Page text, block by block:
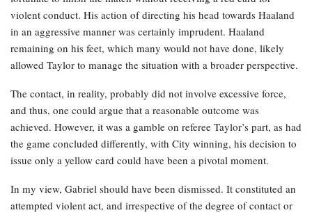
violent conduct. His action of directing his head towards Haaland
in an aggressive manner was certainly imprudent. Haaland
remaining on his feet, which many would not have done, likely
allowed Taylor to manage the situation with a broader perspective.
The contact, in reality, probably did not involve excessive force,
and thus, one could argue that a reasonable outcome was
achieved. However, it was a gamble on referee Taylor’s part, as had
the game concluded differently, with City winning, his decision to
issue only a yellow card could have been a pivotal moment.
In my view, Gabriel should have been dismissed. It constituted an
attempted violent act, and irrespective of the degree of contact or